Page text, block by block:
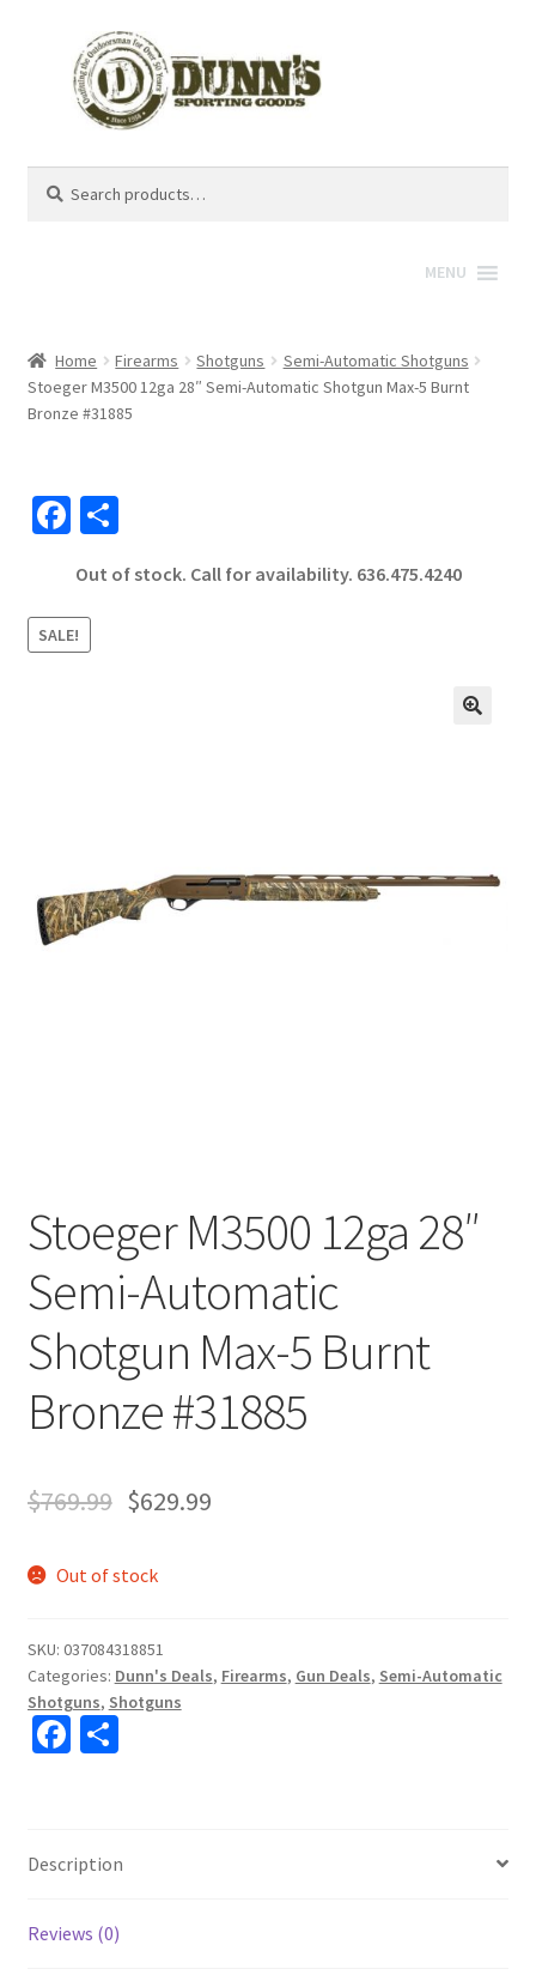
for:
MENU
Home Firearms Shotguns
Semi-Automatic Shotguns
Stoeger M3500 12ga 28″ Semi-Automatic Shotgun Max-5 Burnt
Bronze #31885
Fa
b
o
o
S
ar
Out of stock. Call for availability. 636.475.4240
SALE!
Stoeger M3500 12ga 28″
Semi-Automatic
Shotgun Max-5 Burnt
Bronze #31885
$769.99 $629.99
Out of stock
SKU: 037084318851
Categories: Dunn's Deals, Firearms, Gun Deals, Semi-Automatic
Shotguns, Shotguns
Fa
o
o
k
S
e
Description
Reviews (0)